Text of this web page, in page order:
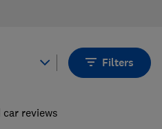
Filters
car reviews